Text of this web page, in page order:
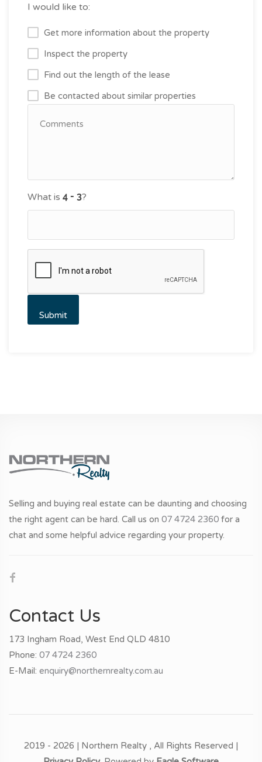
I would like to:
Get more information about the property
Inspect the property
Find out the length of the lease
Be contacted about similar properties
What is ?
Selling and buying real estate can be daunting and choosing
the right agent can be hard. Call us on 07 4724 2360 for a
chat and some helpful advice regarding your property.
Contact Us
173 Ingham Road, West End QLD 4810
Phone: 07 4724 2360
E-Mail: enquiry@northernrealty.com.au
2019 - 2026 | Northern Realty , All Rights Reserved |